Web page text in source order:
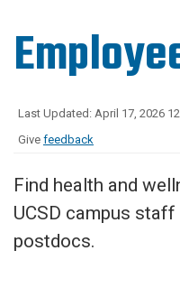
Last Updated: April 17, 2026
Give feedback
Find health and
UCSD campus
postdocs.